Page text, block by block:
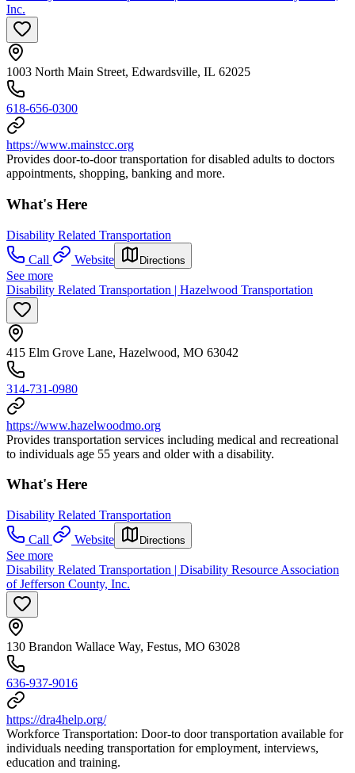
Inc.
1003 North Main Street, Edwardsville, IL 62025
618-656-0300
https://www.mainstcc.org
Provides door-to-door transportation for disabled adults to doctors
appointments, shopping, banking and more.
What's Here
Disability Related Transportation
Call
Website Directions
See more
Disability Related Transportation | Hazelwood Transportation
415 Elm Grove Lane, Hazelwood, MO 63042
314-731-0980
https://www.hazelwoodmo.org
Provides transportation services including medical and recreational
to individuals age 55 years and older with a disability.
What's Here
Disability Related Transportation
Call
Website Directions
See more
Disability Related Transportation | Disability Resource Association
of Jefferson County, Inc.
130 Brandon Wallace Way, Festus, MO 63028
636-937-9016
https://dra4help.org/
Workforce Transportation: Door-to door transportation available for
individuals needing transportation for employment, interviews,
education and training.